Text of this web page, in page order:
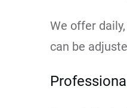
We offer
can be